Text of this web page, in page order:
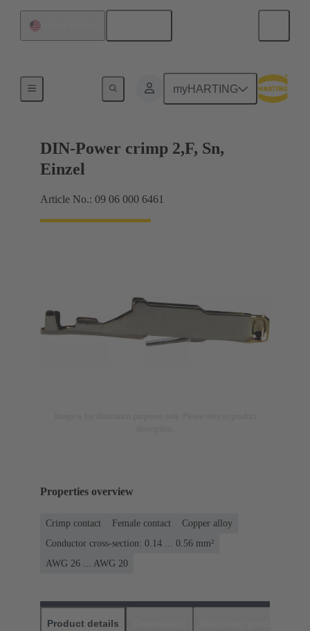
myHARTING
DIN-Power crimp 2,F, Sn,
Einzel
Article No.: 09 06 000 6461
Properties overview
Crimp contact Female contact
Copper alloy
Conductor cross-section: 0.14 ... 0.56 mm²
AWG 26 ... AWG 20
Product details